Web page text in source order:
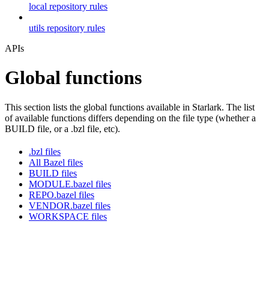
local repository rules
utils repository rules
APIs
Global functions
This section lists the global functions available in Starlark. The list
of available functions differs depending on the file type (whether a
BUILD file, or a .bzl file, etc).
.bzl files
All Bazel files
BUILD files
MODULE.bazel files
REPO.bazel files
VENDOR.bazel files
WORKSPACE files